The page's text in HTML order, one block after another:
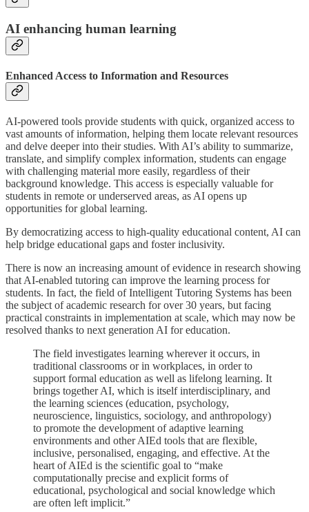
AI enhancing human learning
Enhanced Access to Information and Resources
AI-powered tools provide students with quick, organized access to
vast amounts of information, helping them locate relevant resources
and delve deeper into their studies. With AI’s ability to summarize,
translate, and simplify complex information, students can engage
with challenging material more easily, regardless of their
background knowledge. This access is especially valuable for
students in remote or underserved areas, as AI opens up
opportunities for global learning.
By democratizing access to high-quality educational content, AI can
help bridge educational gaps and foster inclusivity.
There is now an increasing amount of evidence in research showing
that AI-enabled tutoring can improve the learning process for
students. In fact, the field of Intelligent Tutoring Systems has been
the subject of academic research for over 30 years, but facing
practical constraints in implementation at scale, which may now be
resolved thanks to next generation AI for education.
The field investigates learning wherever it occurs, in
traditional classrooms or in workplaces, in order to
support formal education as well as lifelong learning. It
brings together AI, which is itself interdisciplinary, and
the learning sciences (education, psychology,
neuroscience, linguistics, sociology, and anthropology)
to promote the development of adaptive learning
environments and other AIEd tools that are flexible,
inclusive, personalised, engaging, and effective. At the
heart of AIEd is the scientific goal to “make
computationally precise and explicit forms of
educational, psychological and social knowledge which
are often left implicit.”